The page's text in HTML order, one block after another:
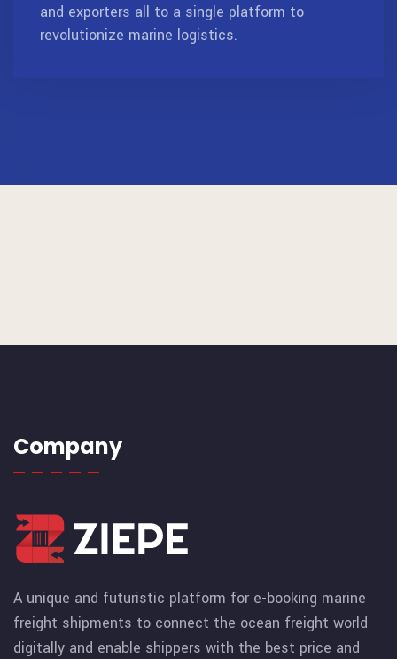
and exporters all to a single platform to
revolutionize marine logistics.
Company
A unique and futuristic platform for e-booking marine
freight shipments to connect the ocean freight world
digitally and enable shippers with the best price and